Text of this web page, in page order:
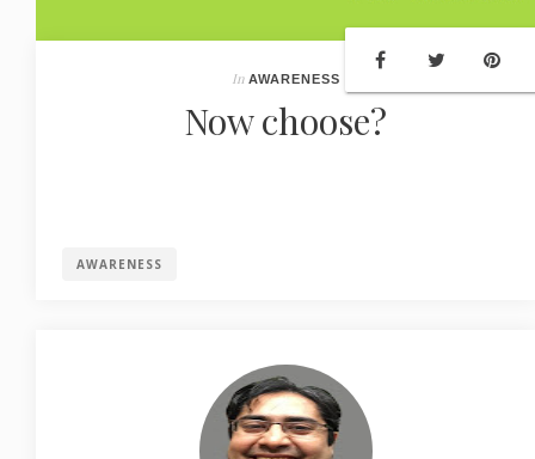
In AWARENESS
Now choose?
AWARENESS